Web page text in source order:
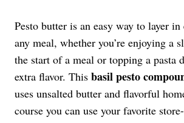
Pesto butter is an easy way to layer
any meal, whether you’re enjoying a
the start of a meal or topping a pasta
extra flavor. This basil pesto
uses unsalted butter and flavorful
course you can use your favorite